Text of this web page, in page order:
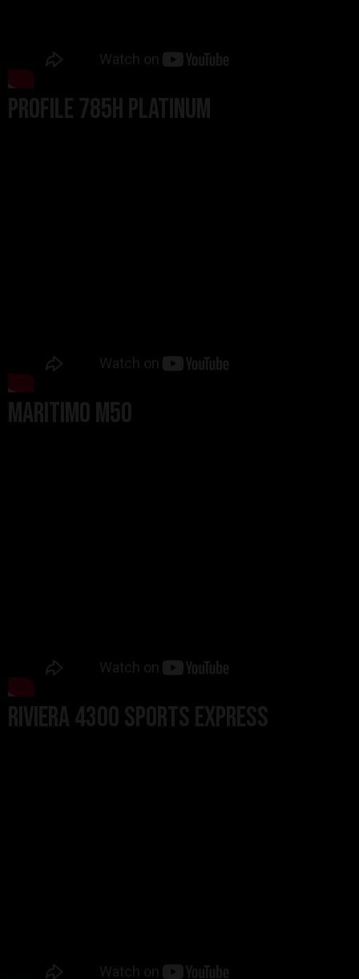
PROFILE 785H PLATINUM
Maritimo M50
Riviera 4300 Sports Express